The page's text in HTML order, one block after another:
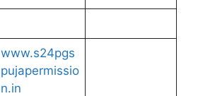
www.s24pgs
pujapermissio
n.in